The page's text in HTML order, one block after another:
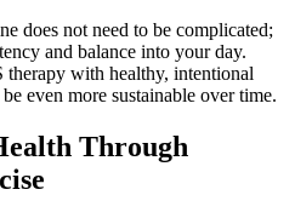
does not need to be complicated;
and balance into your day.
with healthy, intentional
even more sustainable over time.
Through